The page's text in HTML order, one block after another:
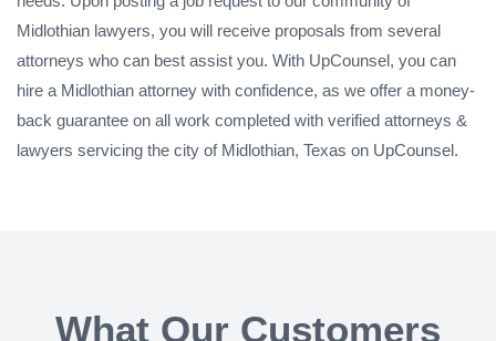
Midlothian lawyers, you will receive proposals from several
attorneys who can best assist you. With UpCounsel, you can
hire a Midlothian attorney with confidence, as we offer a money-
back guarantee on all work completed with verified attorneys &
lawyers servicing the city of Midlothian, Texas on UpCounsel.
What Our Customers